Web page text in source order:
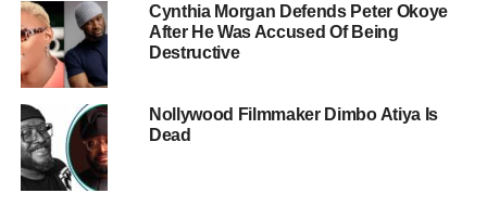
Cynthia Morgan Defends Peter Okoye
After He Was Accused Of Being
Destructive
Nollywood Filmmaker Dimbo Atiya Is
Dead